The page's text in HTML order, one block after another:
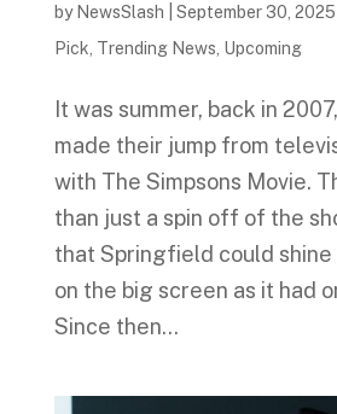
by NewsSlash September 30, 2025
Pick Trending News Upcoming
It was summer, back in
made their jump from
with The Simpsons Movie.
than just a spin off of the
that Springfield could
on the big screen as it had
Since then...